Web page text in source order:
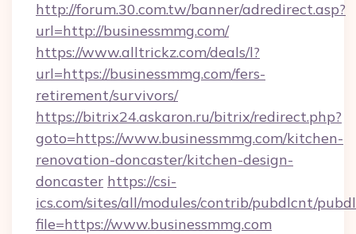
http://forum.30.com.tw/banner/adredirect.asp?
url=http://businessmmg.com/
https://www.alltrickz.com/deals/l?
url=https://businessmmg.com/fers-
retirement/survivors/
https://bitrix24.askaron.ru/bitrix/redirect.php?
goto=https://www.businessmmg.com/kitchen-
renovation-doncaster/kitchen-design-
doncaster https://csi-
ics.com/sites/all/modules/contrib/pubdlcnt/
file=https://www.businessmmg.com